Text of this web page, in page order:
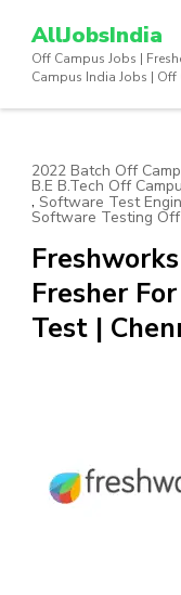
content
AllJobsIndia
Off Campus Jobs |
Campus India Jobs | Off
2022 Batch Off
B.E B.Tech Off
, Software Test
Software Testing Off
Fresher
Test |